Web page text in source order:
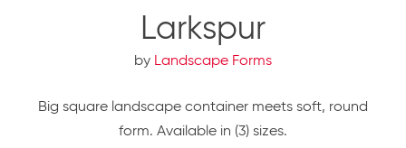
Larkspur
by Landscape Forms
Big square landscape container meets soft, round
form. Available in (3) sizes.